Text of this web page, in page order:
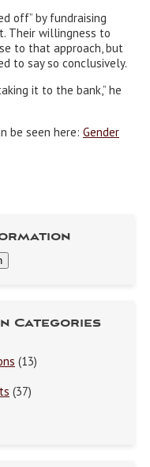
off” by fundraising
Their willingness to
to that approach, but
to say so conclusively.
it to the bank,” he
be seen here: Gender
Categories
(13)
(37)